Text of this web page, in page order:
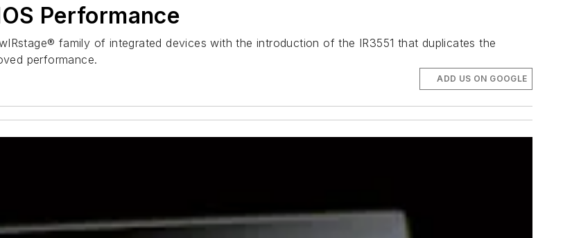
Performance
family of integrated devices with the introduction of the IR3551 that duplicates the
performance.
ADD US ON GOOGLE